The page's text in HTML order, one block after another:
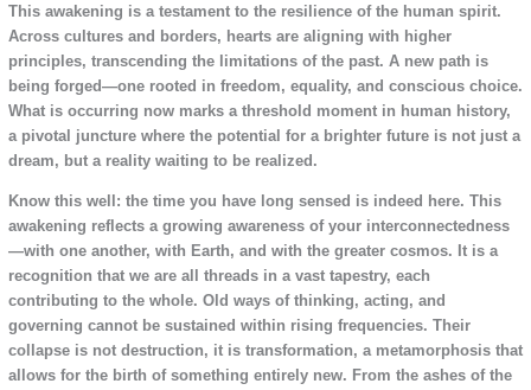
This awakening is a testament to the resilience of the human spirit.
Across cultures and borders, hearts are aligning with higher
principles, transcending the limitations of the past. A new path is
being forged—one rooted in freedom, equality, and conscious choice.
What is occurring now marks a threshold moment in human history,
a pivotal juncture where the potential for a brighter future is not just a
dream, but a reality waiting to be realized.
Know this well: the time you have long sensed is indeed here. This
awakening reflects a growing awareness of your interconnectedness
—with one another, with Earth, and with the greater cosmos. It is a
recognition that we are all threads in a vast tapestry, each
contributing to the whole. Old ways of thinking, acting, and
governing cannot be sustained within rising frequencies. Their
collapse is not destruction, it is transformation, a metamorphosis that
allows for the birth of something entirely new. From the ashes of the